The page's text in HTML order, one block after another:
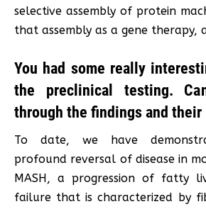
selective assembly of protein
that assembly as a gene therapy,
You had some really
the preclinical testing.
through the findings and
To date, we have
profound reversal of disease in
MASH, a progression of fatty
failure that is characterized by